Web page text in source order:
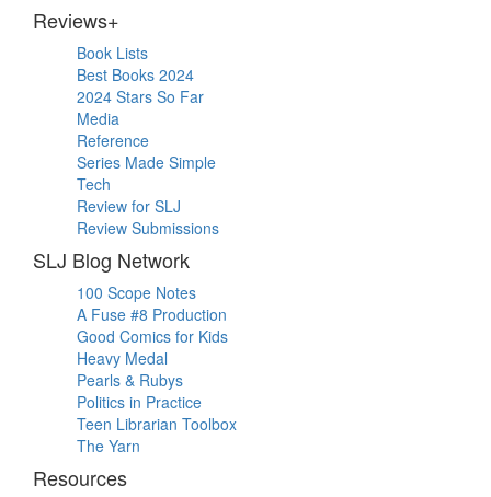
Reviews+
Book Lists
Best Books 2024
2024 Stars So Far
Media
Reference
Series Made Simple
Tech
Review for SLJ
Review Submissions
SLJ Blog Network
100 Scope Notes
A Fuse #8 Production
Good Comics for Kids
Heavy Medal
Pearls & Rubys
Politics in Practice
Teen Librarian Toolbox
The Yarn
Resources